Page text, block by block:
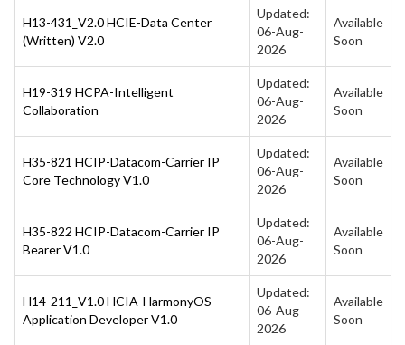
H13-431_V2.0 HCIE-Data Center
(Written) V2.0
Updated:
06-Aug-
2026
Available
Soon
H19-319 HCPA-Intelligent
Collaboration
Updated:
06-Aug-
2026
Available
Soon
H35-821 HCIP-Datacom-Carrier IP
Core Technology V1.0
Updated:
06-Aug-
2026
Available
Soon
H35-822 HCIP-Datacom-Carrier IP
Bearer V1.0
Updated:
06-Aug-
2026
Available
Soon
H14-211_V1.0 HCIA-HarmonyOS
Application Developer V1.0
Updated:
06-Aug-
2026
Available
Soon